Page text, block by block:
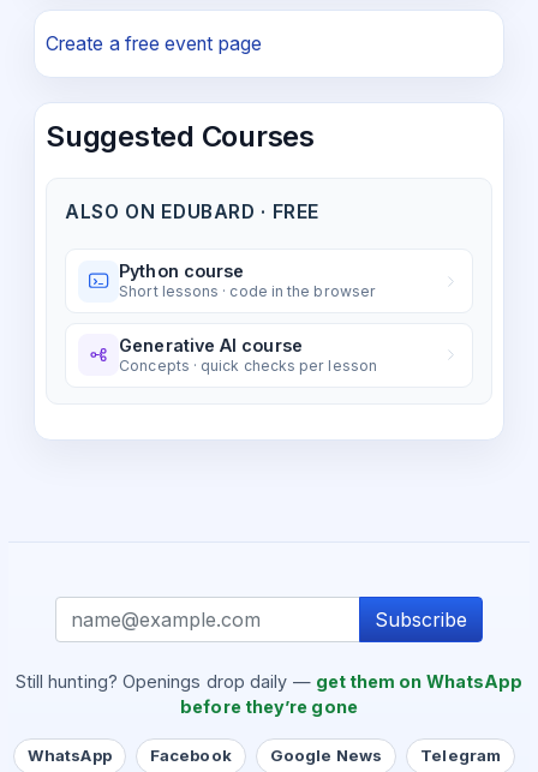
Create a free event page
Suggested Courses
ALSO ON EDUBARD · FREE
Python course
Short lessons · code in the browser
Generative AI course
Concepts · quick checks per lesson
Subscribe
Still hunting? Openings drop daily — get them on WhatsApp
before they’re gone
WhatsApp Facebook Google News Telegram